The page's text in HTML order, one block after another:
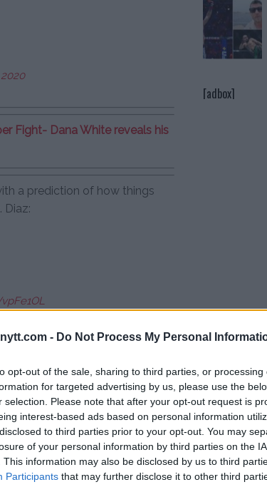
- Do Not Process My Personal
opt-out of the sale, sharing to third parties, or
for targeted advertising by us, please use the
selection. Please note that after your opt-out request is
interest-based ads based on personal information
to third parties prior to your opt-out. You may
of your personal information by third parties on the
This information may also be disclosed by us to third
Participants that may further disclose it to other third
Fight- Dana White reveals his
a prediction of how things
Diaz:
“He understands”
agreed to fight Diaz on
Unfortunately, “The Diamond”
[adbox]